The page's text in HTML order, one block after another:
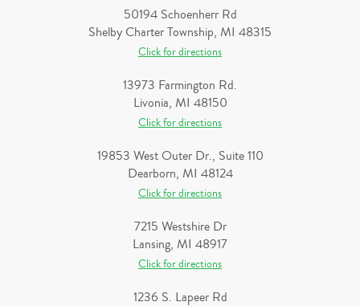
50194 Schoenherr Rd
Shelby Charter Township, MI 48315
Click for directions
13973 Farmington Rd.
Livonia, MI 48150
Click for directions
19853 West Outer Dr., Suite 110
Dearborn, MI 48124
Click for directions
7215 Westshire Dr
Lansing, MI 48917
Click for directions
1236 S. Lapeer Rd